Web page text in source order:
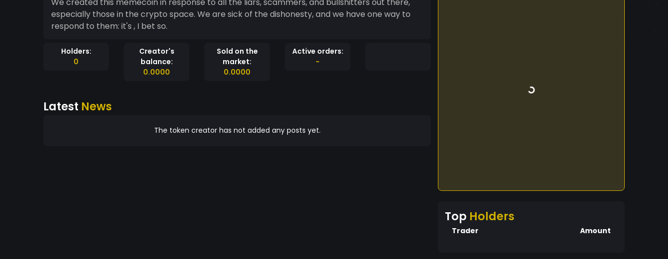
especially those in the crypto space. We are sick of the dishonesty, and we have one way to
respond to them: it's , I bet so.
Holders:
0
Creator's
balance:
0.0000
Sold on the
market:
0.0000
Active orders:
-
Latest News
The token creator has not added any posts yet.
Top Holders
Trader Amount